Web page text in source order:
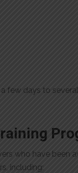
few days to
who have been
including: